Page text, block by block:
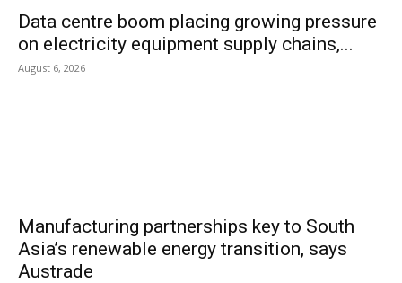
Data centre boom placing growing pressure
on electricity equipment supply chains,...
August 6, 2026
Manufacturing partnerships key to South
Asia’s renewable energy transition, says
Austrade